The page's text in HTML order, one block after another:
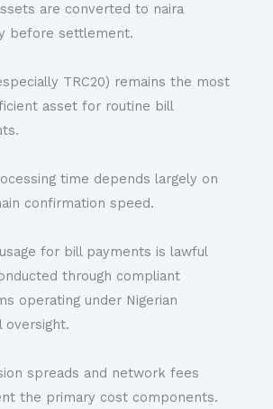
are converted to naira
before settlement.
TRC20) remains the most
asset for routine bill
time depends largely on
confirmation speed.
for bill payments is lawful
through compliant
operating under Nigerian
oversight.
spreads and network fees
the primary cost components.